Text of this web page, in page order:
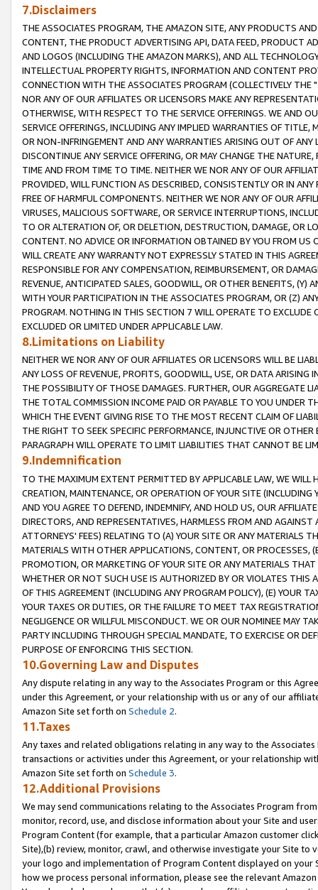
7.Disclaimers
THE ASSOCIATES PROGRAM, THE AMAZON SITE, ANY PRODUCTS
CONTENT, THE PRODUCT ADVERTISING API, DATA FEED, PRODUCT
AND LOGOS (INCLUDING THE AMAZON MARKS), AND ALL
INTELLECTUAL PROPERTY RIGHTS, INFORMATION AND CONTENT
CONNECTION WITH THE ASSOCIATES PROGRAM (COLLECTIVELY THE "
NOR ANY OF OUR AFFILIATES OR LICENSORS MAKE ANY
OTHERWISE, WITH RESPECT TO THE SERVICE OFFERINGS. WE AND
SERVICE OFFERINGS, INCLUDING ANY IMPLIED WARRANTIES OF
OR NON-INFRINGEMENT AND ANY WARRANTIES ARISING OUT OF ANY
DISCONTINUE ANY SERVICE OFFERING, OR MAY CHANGE THE
TIME AND FROM TIME TO TIME. NEITHER WE NOR ANY OF OUR
PROVIDED, WILL FUNCTION AS DESCRIBED, CONSISTENTLY OR IN
FREE OF HARMFUL COMPONENTS. NEITHER WE NOR ANY OF OUR
VIRUSES, MALICIOUS SOFTWARE, OR SERVICE INTERRUPTIONS,
TO OR ALTERATION OF, OR DELETION, DESTRUCTION, DAMAGE, OR
CONTENT. NO ADVICE OR INFORMATION OBTAINED BY YOU FROM
WILL CREATE ANY WARRANTY NOT EXPRESSLY STATED IN THIS
RESPONSIBLE FOR ANY COMPENSATION, REIMBURSEMENT, OR
REVENUE, ANTICIPATED SALES, GOODWILL, OR OTHER BENEFITS,
WITH YOUR PARTICIPATION IN THE ASSOCIATES PROGRAM, OR (Z)
PROGRAM. NOTHING IN THIS SECTION 7 WILL OPERATE TO
EXCLUDED OR LIMITED UNDER APPLICABLE LAW.
8.Limitations on Liability
NEITHER WE NOR ANY OF OUR AFFILIATES OR LICENSORS WILL BE
ANY LOSS OF REVENUE, PROFITS, GOODWILL, USE, OR DATA ARISING
THE POSSIBILITY OF THOSE DAMAGES. FURTHER, OUR AGGREGATE
THE TOTAL COMMISSION INCOME PAID OR PAYABLE TO YOU UNDER
WHICH THE EVENT GIVING RISE TO THE MOST RECENT CLAIM OF
THE RIGHT TO SEEK SPECIFIC PERFORMANCE, INJUNCTIVE OR
PARAGRAPH WILL OPERATE TO LIMIT LIABILITIES THAT CANNOT BE
9.Indemnification
TO THE MAXIMUM EXTENT PERMITTED BY APPLICABLE LAW, WE WILL
CREATION, MAINTENANCE, OR OPERATION OF YOUR SITE (INCLUDING
AND YOU AGREE TO DEFEND, INDEMNIFY, AND HOLD US, OUR
DIRECTORS, AND REPRESENTATIVES, HARMLESS FROM AND
ATTORNEYS' FEES) RELATING TO (A) YOUR SITE OR ANY MATERIALS
MATERIALS WITH OTHER APPLICATIONS, CONTENT, OR PROCESSES,
PROMOTION, OR MARKETING OF YOUR SITE OR ANY MATERIALS
WHETHER OR NOT SUCH USE IS AUTHORIZED BY OR VIOLATES THIS
OF THIS AGREEMENT (INCLUDING ANY PROGRAM POLICY), (E) YOUR
YOUR TAXES OR DUTIES, OR THE FAILURE TO MEET TAX
NEGLIGENCE OR WILLFUL MISCONDUCT. WE OR OUR NOMINEE MAY
PARTY INCLUDING THROUGH SPECIAL MANDATE, TO EXERCISE OR
PURPOSE OF ENFORCING THIS SECTION.
10.Governing Law and Disputes
Any dispute relating in any way to the Associates Program or this
under this Agreement, or your relationship with us or any of our
Amazon Site set forth on Schedule 2.
11.Taxes
Any taxes and related obligations relating in any way to the
transactions or activities under this Agreement, or your relationship
Amazon Site set forth on Schedule 3.
12.Additional Provisions
We may send communications relating to the Associates Program
monitor, record, use, and disclose information about your Site and
Program Content (for example, that a particular Amazon customer
Site),(b) review, monitor, crawl, and otherwise investigate your Site
your logo and implementation of Program Content displayed on
how we process personal information, please see the relevant